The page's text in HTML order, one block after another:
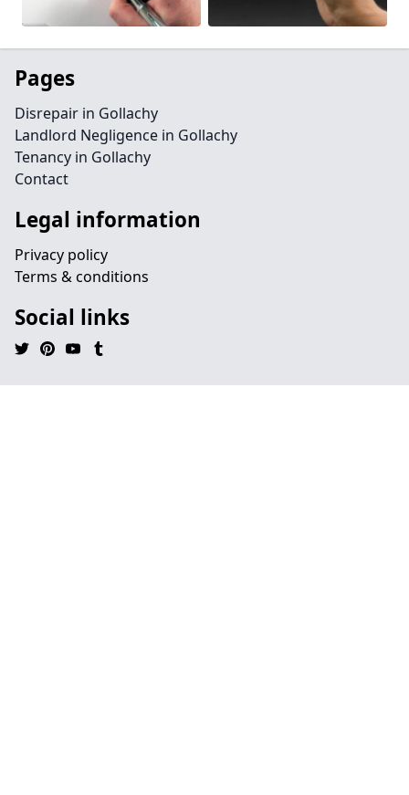
Pages
Disrepair in Gollachy
Landlord Negligence in Gollachy
Tenancy in Gollachy
Contact
Legal information
Privacy policy
Terms & conditions
Social links